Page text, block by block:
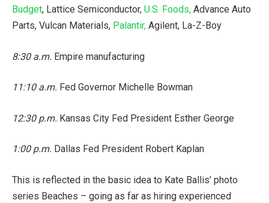
Budget, Lattice Semiconductor, U.S. Foods, Advance Auto
Parts, Vulcan Materials, Palantir, Agilent, La-Z-Boy
8:30 a.m. Empire manufacturing
11:10 a.m. Fed Governor Michelle Bowman
12:30 p.m. Kansas City Fed President Esther George
1:00 p.m. Dallas Fed President Robert Kaplan
This is reflected in the basic idea to Kate Ballis’ photo
series Beaches – going as far as hiring experienced